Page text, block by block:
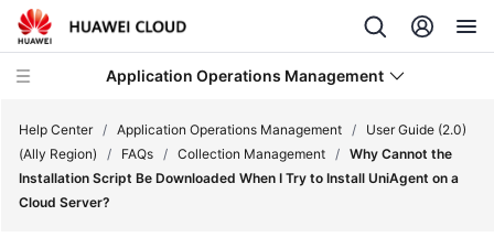
Application Operations Management
What's
Help Center / Application Operations Management /
User Guide (2.0)
(Ally Region)
/ FAQs / Collection Management / Why Cannot the
Installation Script Be Downloaded When I Try to Install UniAgent on a
Cloud Server?